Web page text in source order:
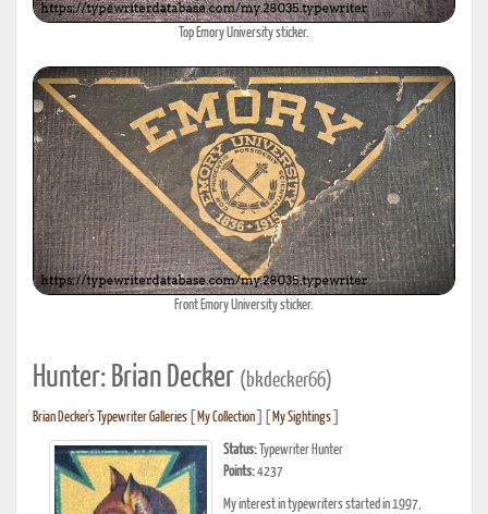
Top Emory University sticker.
Front Emory University sticker.
Hunter: Brian Decker (bkdecker66)
Brian Decker's Typewriter Galleries My Collection My Sightings
Status: Typewriter Hunter
Points:4237
My interest in typewriters started in 1997,